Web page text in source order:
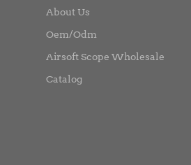
About Us
Oem/Odm
Airsoft Scope Wholesale
Catalog